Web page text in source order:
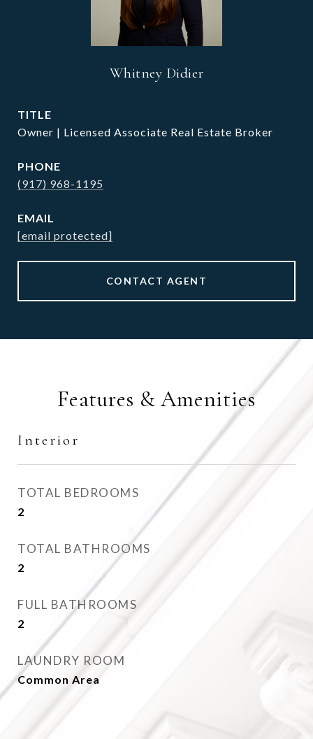
Whitney Didier
TITLE
Owner | Licensed Associate Real Estate Broker
PHONE
(917) 968-1195
EMAIL
[email protected]
CONTACT AGENT
Features & Amenities
Interior
TOTAL BEDROOMS
2
TOTAL BATHROOMS
2
FULL BATHROOMS
2
LAUNDRY ROOM
Common Area